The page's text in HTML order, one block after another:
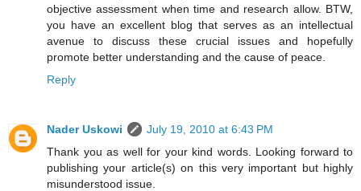
objective assessment when time and research allow. BTW,
you have an excellent blog that serves as an intellectual
avenue to discuss these crucial issues and hopefully
promote better understanding and the cause of peace.
Reply
Nader Uskowi
July 19, 2010 at 6:43 PM
Thank you as well for your kind words. Looking forward to
publishing your article(s) on this very important but highly
misunderstood issue.